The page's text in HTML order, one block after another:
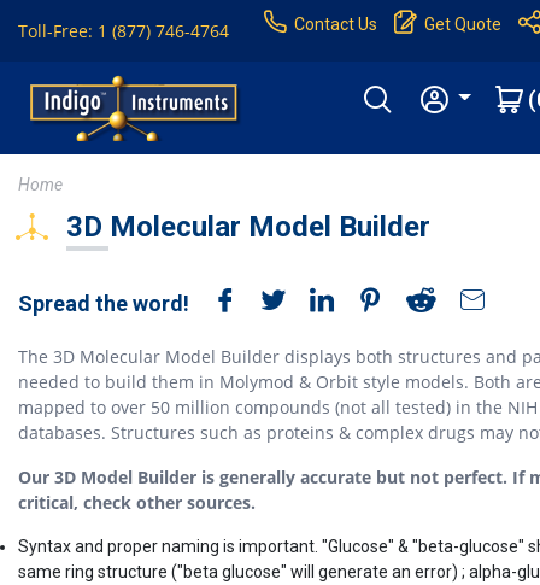
Toll-Free: 1 (877) 746-4764 Contact Us Get Quote
Home
3D Molecular Model Builder
Spread the word!
The 3D Molecular Model Builder displays both structures and
needed to build them in Molymod & Orbit style models. Both
mapped to over 50 million compounds (not all tested) in the NIH
databases. Structures such as proteins & complex drugs may
Our 3D Model Builder is generally accurate but not perfect. If
critical, check other sources.
Syntax and proper naming is important. "Glucose" & "beta-glucose"
same ring structure ("beta glucose" will generate an error) ; alpha-